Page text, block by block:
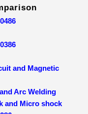
and Magnetic
Arc Welding
and Micro shock